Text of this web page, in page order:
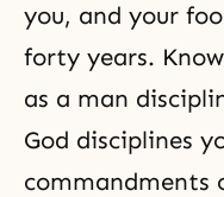
you, and your
forty years.
as a man
God disciplines
commandments